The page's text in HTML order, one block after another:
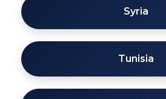
Syria
Tunisia